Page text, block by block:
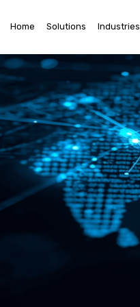
Home Solutions Industries
Us
Us